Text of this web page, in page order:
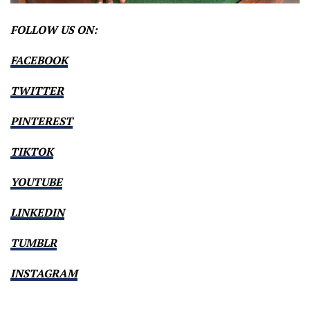
FOLLOW US ON:
FACEBOOK
TWITTER
PINTEREST
TIKTOK
YOUTUBE
LINKEDIN
TUMBLR
INSTAGRAM